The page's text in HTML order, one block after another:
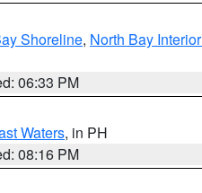
Shoreline, North Bay
06:33 PM
Waters, in PH
08:16 PM